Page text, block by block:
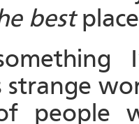
best
people